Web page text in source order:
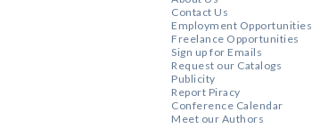
Contact Us
Employment Opportunities
Freelance Opportunities
Sign up for Emails
Request our Catalogs
Publicity
Report Piracy
Conference Calendar
Meet our Authors